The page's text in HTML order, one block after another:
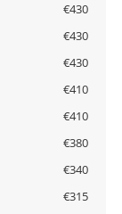
€430
€430
€430
€410
€410
€380
€340
€315